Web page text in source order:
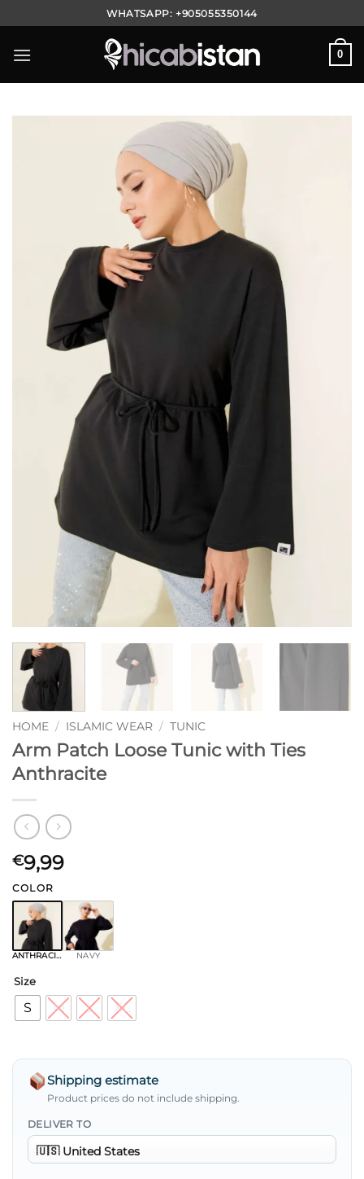
to
content
WHATSAPP:+905055350144
0
HOME / ISLAMIC WEAR / TUNIC
Arm Patch Loose Tunic with Ties
Anthracite
€9,99
COLOR
ANTHRACITE NAVY
Size
S M L XL
Shipping estimate
Product prices do not include shipping.
DELIVER TO